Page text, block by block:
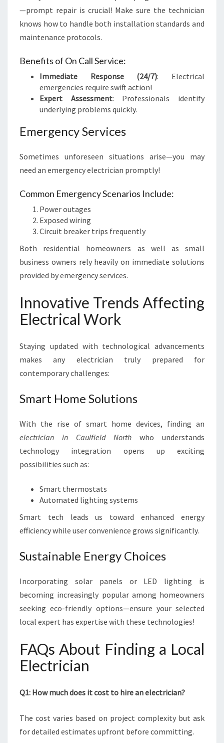
—prompt repair is crucial! Make sure the technician
knows how to handle both installation standards and
maintenance protocols.
Benefits of On Call Service:
Immediate Response (24/7): Electrical
emergencies require swift action!
Expert Assessment: Professionals identify
underlying problems quickly.
Emergency Services
Sometimes unforeseen situations arise—you may
need an emergency electrician promptly!
Common Emergency Scenarios Include:
Power outages
Exposed wiring
Circuit breaker trips frequently
Both residential homeowners as well as small
business owners rely heavily on immediate solutions
provided by emergency services.
Innovative Trends Affecting
Electrical Work
Staying updated with technological advancements
makes any electrician truly prepared for
contemporary challenges:
Smart Home Solutions
With the rise of smart home devices, finding an
electrician in Caulfield North who understands
technology integration opens up exciting
possibilities such as:
Smart thermostats
Automated lighting systems
Smart tech leads us toward enhanced energy
efficiency while user convenience grows significantly.
Sustainable Energy Choices
Incorporating solar panels or LED lighting is
becoming increasingly popular among homeowners
seeking eco-friendly options—ensure your selected
local expert has expertise with these technologies!
FAQs About Finding a Local
Electrician
Q1: How much does it cost to hire an electrician?
The cost varies based on project complexity but ask
for detailed estimates upfront before committing.